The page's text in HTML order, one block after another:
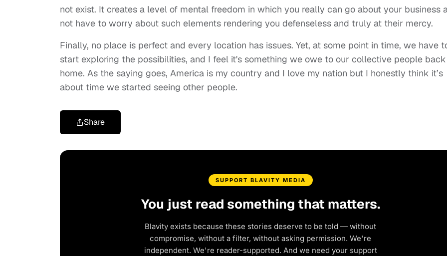
not exist. It creates a level of mental freedom in which you really can go about your business
not have to worry about such elements rendering you defenseless and truly at their mercy.
Finally, no place is perfect and every location has issues. Yet, at some point in time, we have
start exploring the possibilities, and I feel it's something we owe to our collective people back
home. As the saying goes, America is my country and I love my nation but I honestly think it’s
about time we started seeing other people.
Share
SUPPORT BLAVITY MEDIA
You just read something that matters.
Blavity exists because these stories deserve to be told — without
compromise, without a filter, without asking permission. We're
independent. We're reader-supported. And we need your support